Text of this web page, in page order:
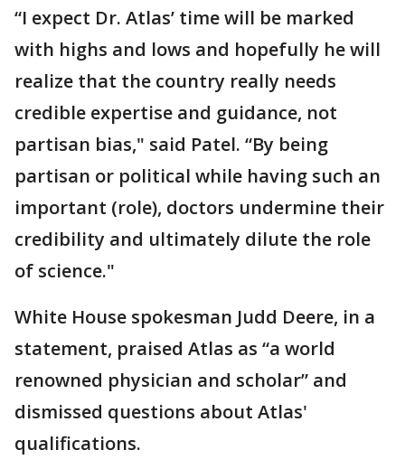
“I expect Dr. Atlas’ time will be marked
with highs and lows and hopefully he will
realize that the country really needs
credible expertise and guidance, not
partisan bias," said Patel. “By being
partisan or political while having such an
important (role), doctors undermine their
credibility and ultimately dilute the role
of science."
White House spokesman Judd Deere, in a
statement, praised Atlas as “a world
renowned physician and scholar” and
dismissed questions about Atlas'
qualifications.